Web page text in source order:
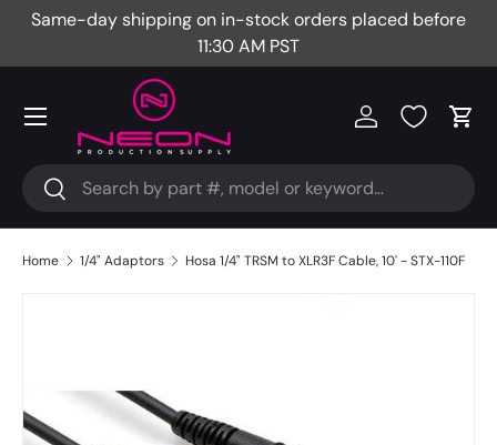
Same-day shipping on in-stock orders placed before
11:30 AM PST
Search
Search
Log in Cart
Menu
Home 1/4" Adaptors Hosa 1/4" TRSM to XLR3F Cable, 10' - STX-110F